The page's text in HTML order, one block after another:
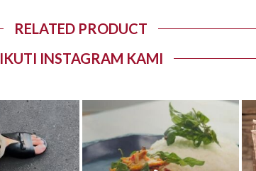
RELATED PRODUCT
IKUTI INSTAGRAM KAMI